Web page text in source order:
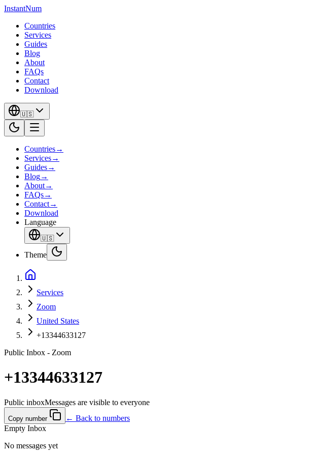
InstantNum
Countries
Services
Guides
Blog
About
FAQs
Contact
Download
🇺🇸
Countries→
Services→
Guides→
Blog→
About→
FAQs→
Contact→
Download
Language
🇺🇸
Theme
Services
Zoom
United States
+13344633127
Public Inbox - Zoom
+13344633127
Public inboxMessages are visible to everyone
Copy number
← Back to numbers
Empty Inbox
No messages yet